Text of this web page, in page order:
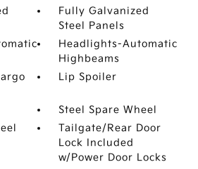
Fully Galvanized
Steel Panels
Headlights-Automatic
Highbeams
Lip Spoiler
Steel Spare Wheel
Tailgate/Rear Door
Lock Included
w/Power Door Locks